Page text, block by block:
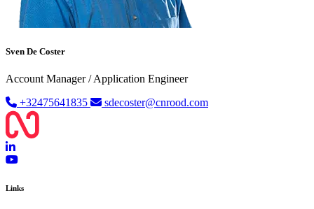
Sven De Coster
Account Manager / Application Engineer
+32475641835
sdecoster@cnrood.com
Links